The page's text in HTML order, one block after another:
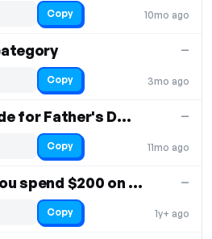
10mo ago
Copy
3mo ago
—
Copy
20% off sitewide for Father's Day, orders $150+
11mo ago
—
Copy
20% off when you spend $200 on sweaters
1y+ ago
—
Copy